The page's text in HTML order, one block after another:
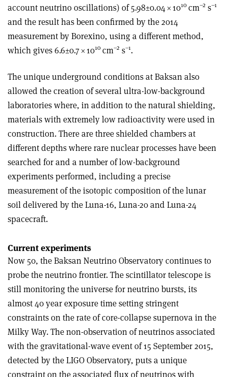
account neutrino oscillations) of 5.98±0.04×1010cm–2 s–1
and the result has been confirmed by the 2014
measurement by Borexino, using a different method,
which gives 6.6±0.7×1010cm–2 s–1.
The unique underground conditions at Baksan also
allowed the creation of several ultra-low-background
laboratories where, in addition to the natural shielding,
materials with extremely low radioactivity were used in
construction. There are three shielded chambers at
different depths where rare nuclear processes have been
searched for and a number of low-background
experiments performed, including a precise
measurement of the isotopic composition of the lunar
soil delivered by the Luna-16, Luna-20 and Luna-24
spacecraft.
Current experiments
Now 50, the Baksan Neutrino Observatory continues to
probe the neutrino frontier. The scintillator telescope is
still monitoring the universe for neutrino bursts, its
almost 40 year exposure time setting stringent
constraints on the rate of core-collapse supernova in the
Milky Way. The non-observation of neutrinos associated
with the gravitational-wave event of 15 September 2015,
detected by the LIGO Observatory, puts a unique
constraint on the associated flux of neutrinos with